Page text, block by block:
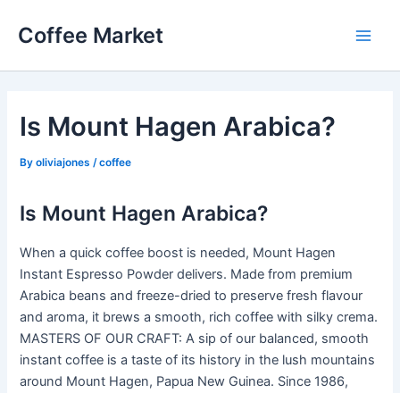
Coffee Market
Is Mount Hagen Arabica?
Byoliviajones /coffee
Is Mount Hagen Arabica?
When a quick coffee boost is needed, Mount Hagen
Instant Espresso Powder delivers. Made from premium
Arabica beans and freeze-dried to preserve fresh flavour
and aroma, it brews a smooth, rich coffee with silky crema.
MASTERS OF OUR CRAFT: A sip of our balanced, smooth
instant coffee is a taste of its history in the lush mountains
around Mount Hagen, Papua New Guinea. Since 1986,